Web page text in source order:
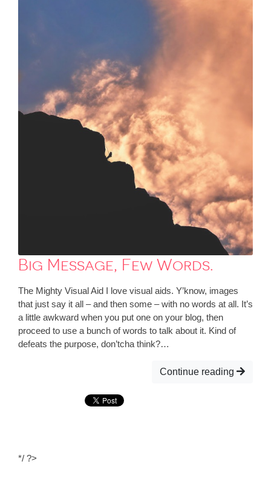
Big Message, Few Words.
The Mighty Visual Aid I love visual aids. Y’know, images
that just say it all – and then some – with no words at all. It’s
a little awkward when you put one on your blog, then
proceed to use a bunch of words to talk about it. Kind of
defeats the purpose, don’tcha think?…
Continue reading
*/ ?>